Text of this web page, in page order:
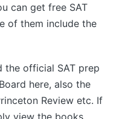
can get free SAT
of them include the
the official SAT prep
here, also the
Review etc. If
view the books